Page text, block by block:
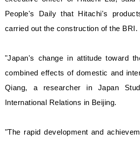
People's Daily that Hitachi's
carried out the construction of the BRI.
"Japan's change in attitude toward
combined effects of domestic and
Qiang, a researcher in Japan
International Relations in Beijing.
"The rapid development and